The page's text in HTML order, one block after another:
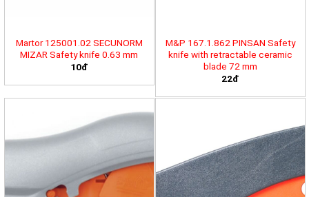
Martor 125001.02 SECUNORM
MIZAR Safety knife 0.63 mm
10đ
M&P 167.1.862 PINSAN Safety
knife with retractable ceramic
blade 72 mm
22đ